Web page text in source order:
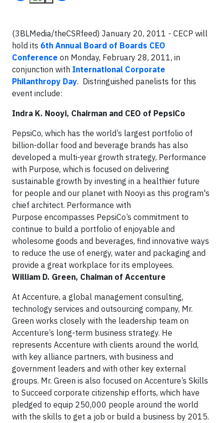
(3BLMedia/theCSRfeed) January 20, 2011 - CECP will
hold its 6th Annual Board of Boards CEO
Conference on Monday, February 28, 2011, in
conjunction with International Corporate
Philanthropy Day. Distringuished panelists for this
event include:
Indra K. Nooyi, Chairman and CEO of PepsiCo
PepsiCo, which has the world’s largest portfolio of
billion-dollar food and beverage brands has also
developed a multi-year growth strategy, Performance
with Purpose, which is focused on delivering
sustainable growth by investing in a healthier future
for people and our planet with Nooyi as this program's
chief architect. Performance with
Purpose encompasses PepsiCo’s commitment to
continue to build a portfolio of enjoyable and
wholesome goods and beverages, find innovative ways
to reduce the use of energy, water and packaging and
provide a great workplace for its employees.
William D. Green, Chaiman of Accenture
At Accenture, a global management consulting,
technology services and outsourcing company, Mr.
Green works closely with the leadership team on
Accenture’s long-term business strategy. He
represents Accenture with clients around the world,
with key alliance partners, with business and
government leaders and with other key external
groups. Mr. Green is also focused on Accenture’s Skills
to Succeed corporate citizenship efforts, which have
pledged to equip 250,000 people around the world
with the skills to get a job or build a business by 2015.